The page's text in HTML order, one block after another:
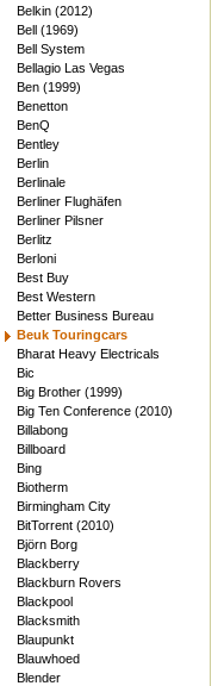
Belkin (2012)
Bell (1969)
Bell System
Bellagio Las Vegas
Ben (1999)
Benetton
BenQ
Bentley
Berlin
Berlinale
Berliner Flughäfen
Berliner Pilsner
Berlitz
Berloni
Best Buy
Best Western
Better Business Bureau
Beuk Touringcars
Bharat Heavy Electricals
Bic
Big Brother (1999)
Big Ten Conference (2010)
Billabong
Billboard
Bing
Biotherm
Birmingham City
BitTorrent (2010)
Björn Borg
Blackberry
Blackburn Rovers
Blackpool
Blacksmith
Blaupunkt
Blauwhoed
Blender